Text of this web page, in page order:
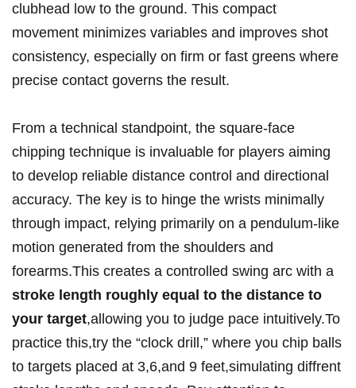
clubhead low to the ground. This compact
movement minimizes variables and improves shot
consistency, especially on firm or fast greens where
precise contact governs the result.
From a technical standpoint, the square-face
chipping technique is invaluable for players aiming
to develop reliable distance control and directional
accuracy. The key is to hinge the wrists minimally
through impact, relying primarily on a pendulum-like
motion generated from the shoulders and
forearms.This creates a controlled swing arc with a
stroke length roughly equal to the distance to
your target,allowing you to judge pace intuitively.To
practice this,try the “clock drill,” where you chip balls
to targets placed at 3,6,and 9 feet,simulating diffrent